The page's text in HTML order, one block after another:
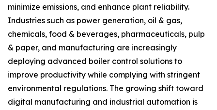
minimize emissions, and enhance plant reliability.
Industries such as power generation, oil & gas,
chemicals, food & beverages, pharmaceuticals, pulp
& paper, and manufacturing are increasingly
deploying advanced boiler control solutions to
improve productivity while complying with stringent
environmental regulations. The growing shift toward
digital manufacturing and industrial automation is